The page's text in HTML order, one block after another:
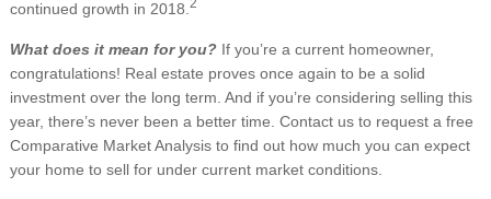
continued growth in 2018. 2
What does it mean for you?If you’re a current homeowner,
congratulations! Real estate proves once again to be a solid
investment over the long term. And if you’re considering selling this
year, there’s never been a better time. Contact us to request a free
Comparative Market Analysis to find out how much you can expect
your home to sell for under current market conditions.